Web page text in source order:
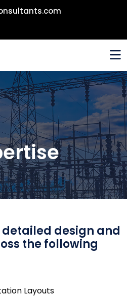
detailed design and
the following
Layouts